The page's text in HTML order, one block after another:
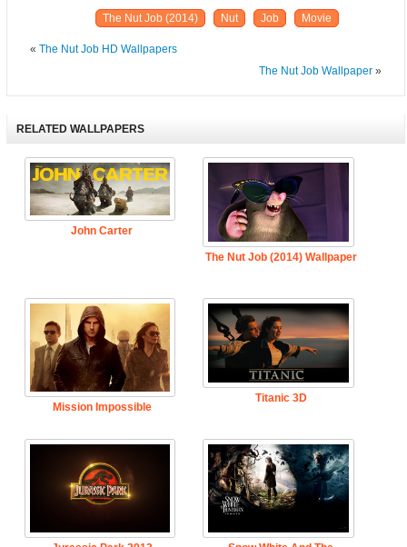
The Nut Job (2014) Nut Job Movie
« The Nut Job HD Wallpapers
The Nut Job Wallpaper»
RELATED WALLPAPERS
John Carter
The Nut Job (2014) Wallpaper
Mission Impossible
Titanic 3D